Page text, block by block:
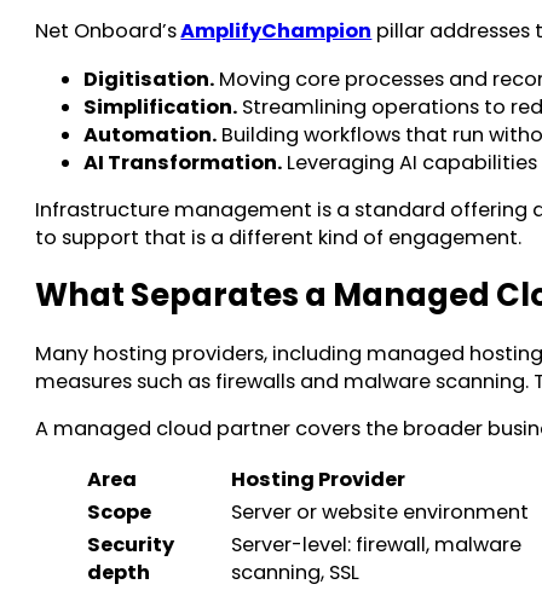
Net Onboard’sAmplifyChampion pillar
Digitisation. Moving core processes and
Simplification. Streamlining operations to
Automation. Building workflows that run
AI Transformation. Leveraging AI
Infrastructure management is a standard offering
to support that is a different kind of engagement.
What Separates a Managed
Many hosting providers, including managed
measures such as firewalls and malware
A managed cloud partner covers the broader
Area
Hosting Provider
Scope
Server or website environment
Security
depth
Server-level: firewall, malware
scanning, SSL